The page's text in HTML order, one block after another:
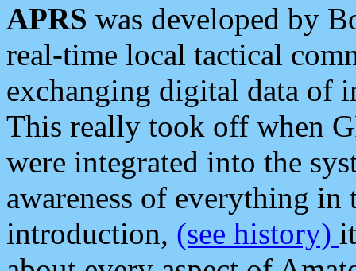
APRS was developed by
real-time local tactical
exchanging digital data of
This really took off when
were integrated into the
awareness of everything in
introduction, (see history)